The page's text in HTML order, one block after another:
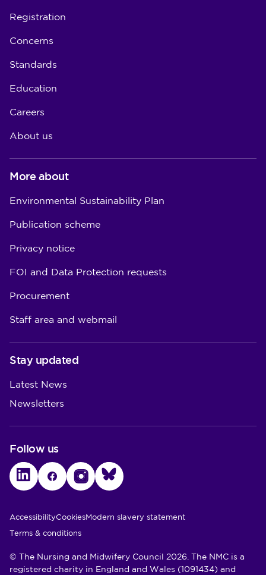
Registration
Concerns
Standards
Education
Careers
About us
More about
Environmental Sustainability Plan
Publication scheme
Privacy notice
FOI and Data Protection requests
Procurement
Staff area and webmail
Stay updated
Latest News
Newsletters
Follow us
LinkedInFacebookInstagramBluesky
Utility Links
AccessibilityCookiesModern slavery statement
Terms & conditions
© The Nursing and Midwifery Council 2026. The NMC is a
registered charity in England and Wales (1091434) and